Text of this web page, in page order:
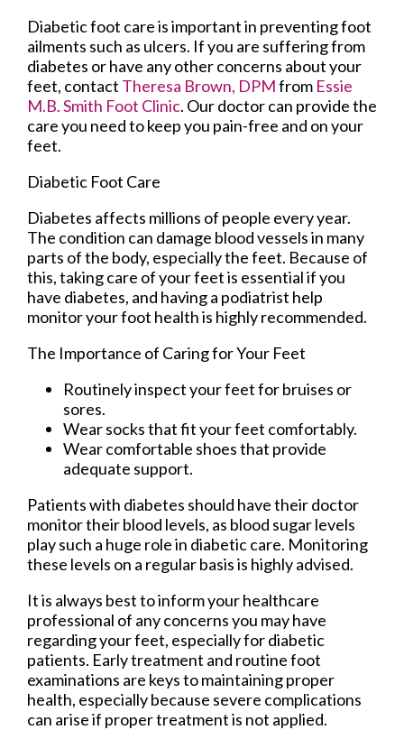
Diabetic foot care is important in preventing foot
ailments such as ulcers. If you are suffering from
diabetes or have any other concerns about your
feet, contact Theresa Brown, DPMfrom Essie
M.B. Smith Foot Clinic. Our doctorcan provide the
care you need to keep you pain-free and on your
feet.
Diabetic Foot Care
Diabetes affects millions of people every year.
The condition can damage blood vessels in many
parts of the body, especially the feet. Because of
this, taking care of your feet is essential if you
have diabetes, and having a podiatrist help
monitor your foot health is highly recommended.
The Importance of Caring for Your Feet
Routinely inspect your feet for bruises or
sores.
Wear socks that fit your feet comfortably.
Wear comfortable shoes that provide
adequate support.
Patients with diabetes should have their doctor
monitor their blood levels, as blood sugar levels
play such a huge role in diabetic care. Monitoring
these levels on a regular basis is highly advised.
It is always best to inform your healthcare
professional of any concerns you may have
regarding your feet, especially for diabetic
patients. Early treatment and routine foot
examinations are keys to maintaining proper
health, especially because severe complications
can arise if proper treatment is not applied.